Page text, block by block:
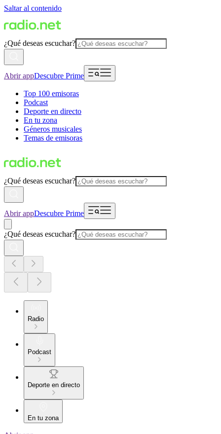
Saltar al contenido
¿Qué deseas escuchar?
Abrir appDescubre Prime
Top 100 emisoras
Podcast
Deporte en directo
En tu zona
Géneros musicales
Temas de emisoras
¿Qué deseas escuchar?
Abrir appDescubre Prime
¿Qué deseas escuchar?
Radio
Podcast
Deporte en directo
En tu zona